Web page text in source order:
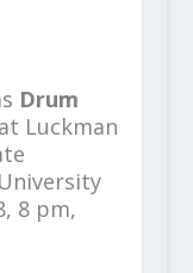
Drum
Luckman
8 pm,